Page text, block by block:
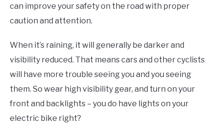
can improve your safety on the road with proper
caution and attention.
When it’s raining, it will generally be darker and
visibility reduced. That means cars and other cyclists
will have more trouble seeing you and you seeing
them. So wear high visibility gear, and turn on your
front and backlights – you do have lights on your
electric bike right?